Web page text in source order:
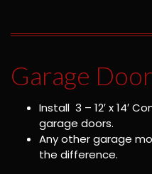
Garage
Install 3 – 12′ x 14′
garage doors.
Any other garage
the difference.